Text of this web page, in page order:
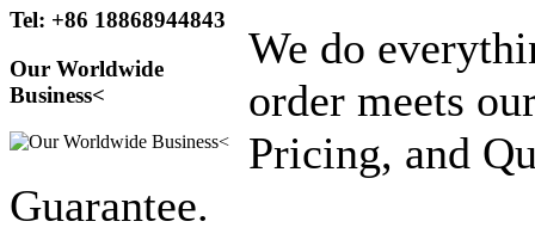
Tel: +86 18868944843
Our Worldwide
Business<
We do
order meets
Pricing, and
Guarantee.